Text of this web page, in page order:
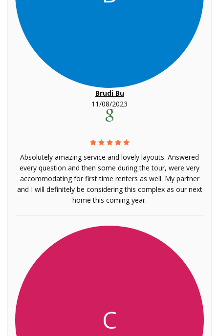
Brudi Bu
11/08/2023
Absolutely amazing service and lovely layouts. Answered
every question and then some during the tour, were very
accommodating for first time renters as well. My partner
and I will definitely be considering this complex as our next
home this coming year.
C